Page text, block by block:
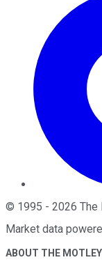
© 1995 - 2026 The
Market data
ABOUT THE